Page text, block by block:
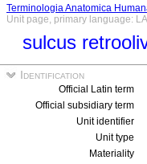
Terminologia Anatomica
Unit page, primary language:
sulcus
Identification
Official Latin term
Official subsidiary term
Unit identifier
Unit type
Materiality